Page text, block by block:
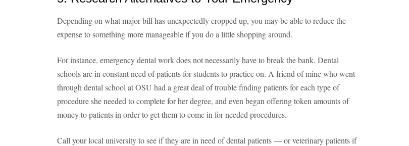
Depending on what major bill has unexpectedly cropped up, you may be able to reduce the
expense to something more manageable if you do a little shopping around.
For instance, emergency dental work does not necessarily have to break the bank. Dental
schools are in constant need of patients for students to practice on. A friend of mine who went
through dental school at OSU had a great deal of trouble finding patients for each type of
procedure she needed to complete for her degree, and even began offering token amounts of
money to patients in order to get them to come in for needed procedures.
Call your local university to see if they are in need of dental patients — or veterinary patients if